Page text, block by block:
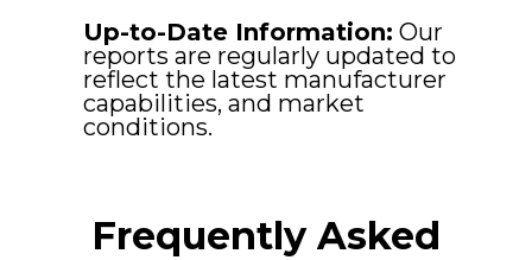
Up-to-Date Information: Our
reports are regularly updated to
reflect the latest manufacturer
capabilities, and market
conditions.
Frequently Asked